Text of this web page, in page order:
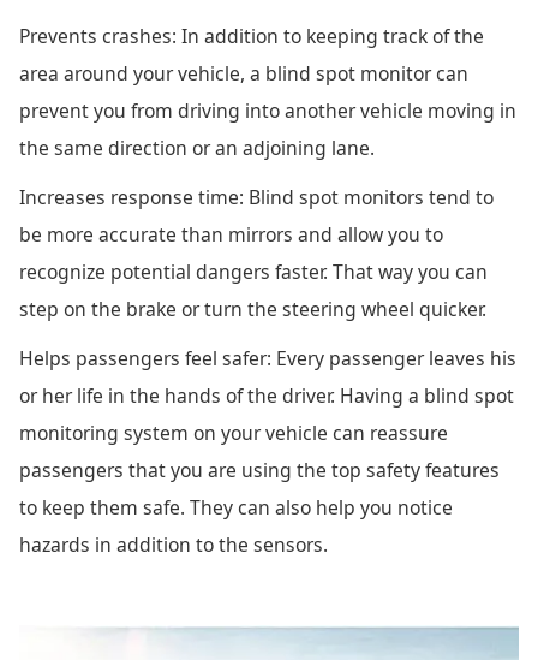
Prevents crashes: In addition to keeping track of the
area around your vehicle, a blind spot monitor can
prevent you from driving into another vehicle moving in
the same direction or an adjoining lane.
Increases response time: Blind spot monitors tend to
be more accurate than mirrors and allow you to
recognize potential dangers faster. That way you can
step on the brake or turn the steering wheel quicker.
Helps passengers feel safer: Every passenger leaves his
or her life in the hands of the driver. Having a blind spot
monitoring system on your vehicle can reassure
passengers that you are using the top safety features
to keep them safe. They can also help you notice
hazards in addition to the sensors.